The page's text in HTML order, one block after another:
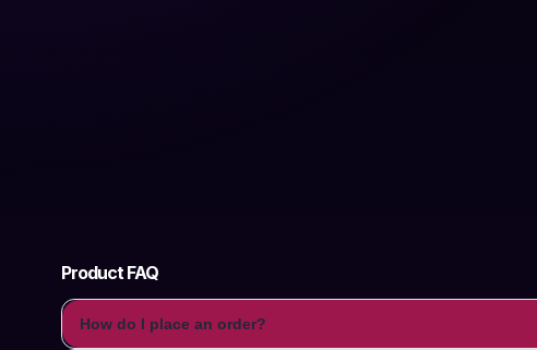
Product FAQ
How do I place an order?